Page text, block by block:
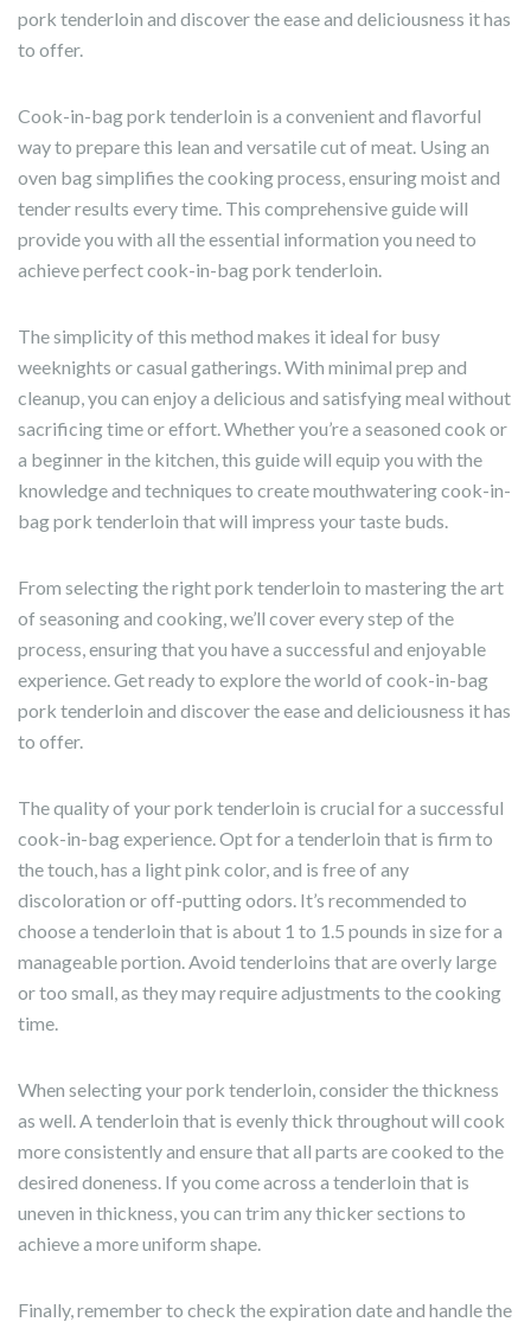
pork tenderloin and discover the ease and deliciousness it has
to offer.
Cook-in-bag pork tenderloin is a convenient and flavorful
way to prepare this lean and versatile cut of meat. Using an
oven bag simplifies the cooking process, ensuring moist and
tender results every time. This comprehensive guide will
provide you with all the essential information you need to
achieve perfect cook-in-bag pork tenderloin.
The simplicity of this method makes it ideal for busy
weeknights or casual gatherings. With minimal prep and
cleanup, you can enjoy a delicious and satisfying meal without
sacrificing time or effort. Whether you’re a seasoned cook or
a beginner in the kitchen, this guide will equip you with the
knowledge and techniques to create mouthwatering cook-in-
bag pork tenderloin that will impress your taste buds.
From selecting the right pork tenderloin to mastering the art
of seasoning and cooking, we’ll cover every step of the
process, ensuring that you have a successful and enjoyable
experience. Get ready to explore the world of cook-in-bag
pork tenderloin and discover the ease and deliciousness it has
to offer.
The quality of your pork tenderloin is crucial for a successful
cook-in-bag experience. Opt for a tenderloin that is firm to
the touch, has a light pink color, and is free of any
discoloration or off-putting odors. It’s recommended to
choose a tenderloin that is about 1 to 1.5 pounds in size for a
manageable portion. Avoid tenderloins that are overly large
or too small, as they may require adjustments to the cooking
time.
When selecting your pork tenderloin, consider the thickness
as well. A tenderloin that is evenly thick throughout will cook
more consistently and ensure that all parts are cooked to the
desired doneness. If you come across a tenderloin that is
uneven in thickness, you can trim any thicker sections to
achieve a more uniform shape.
Finally, remember to check the expiration date and handle the